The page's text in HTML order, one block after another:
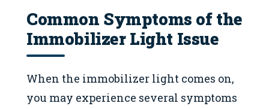
Common Symptoms of the
Immobilizer Light Issue
When the immobilizer light comes on,
you may experience several symptoms